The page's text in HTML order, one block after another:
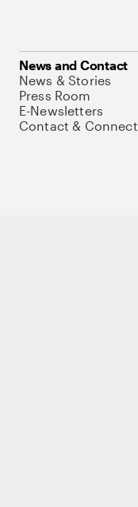
News and Contact
News & Stories
Press Room
E-Newsletters
Contact & Connect